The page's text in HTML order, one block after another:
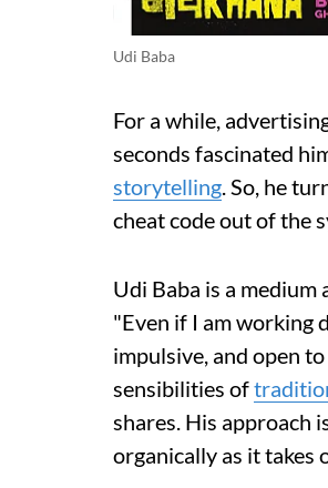
Udi Baba
For a while,
seconds fascinated
storytelling. So, he
cheat code out of the
Udi Baba is a
"Even if I am working
impulsive, and open
sensibilities of
shares. His approach
organically as it takes